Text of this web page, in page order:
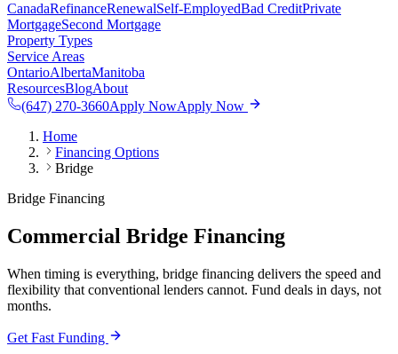
CanadaRefinanceRenewalSelf-EmployedBad CreditPrivate
MortgageSecond Mortgage
Property Types
Service Areas
OntarioAlbertaManitoba
ResourcesBlogAbout
(647) 270-3660Apply NowApply Now
Home
Financing Options
Bridge
Bridge Financing
Commercial Bridge Financing
When timing is everything, bridge financing delivers the speed and
flexibility that conventional lenders cannot. Fund deals in days, not
months.
Get Fast Funding